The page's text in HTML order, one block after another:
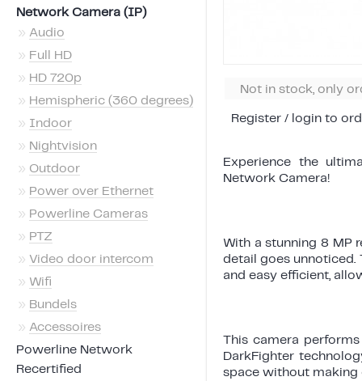
Network Camera (IP)
» Audio
» Full HD
» HD 720p
» Hemispheric (360 degrees)
» Indoor
» Nightvision
» Outdoor
» Power over Ethernet
» Powerline Cameras
» PTZ
» Video door intercom
» Wifi
» Bundels
» Accessoires
Powerline Network
Recertified
Not in stock, only
Register / login to
Experience the
Network Camera!
With a stunning 8 MP
detail goes unnoticed.
and easy efficient,
This camera
DarkFighter
space without making